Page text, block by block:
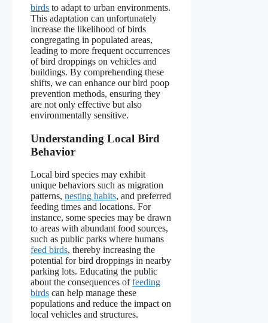
birds to adapt to urban environments.
This adaptation can unfortunately
increase the likelihood of birds
congregating in populated areas,
leading to more frequent occurrences
of bird droppings on vehicles and
buildings. By comprehending these
shifts, we can enhance our bird poop
prevention methods, ensuring they
are not only effective but also
environmentally sensitive.
Understanding Local Bird
Behavior
Local bird species may exhibit
unique behaviors such as migration
patterns, nesting habits, and preferred
feeding times and locations. For
instance, some species may be drawn
to areas with abundant food sources,
such as public parks where humans
feed birds, thereby increasing the
potential for bird droppings in nearby
parking lots. Educating the public
about the consequences offeeding
birds can help manage these
populations and reduce the impact on
local vehicles and structures.